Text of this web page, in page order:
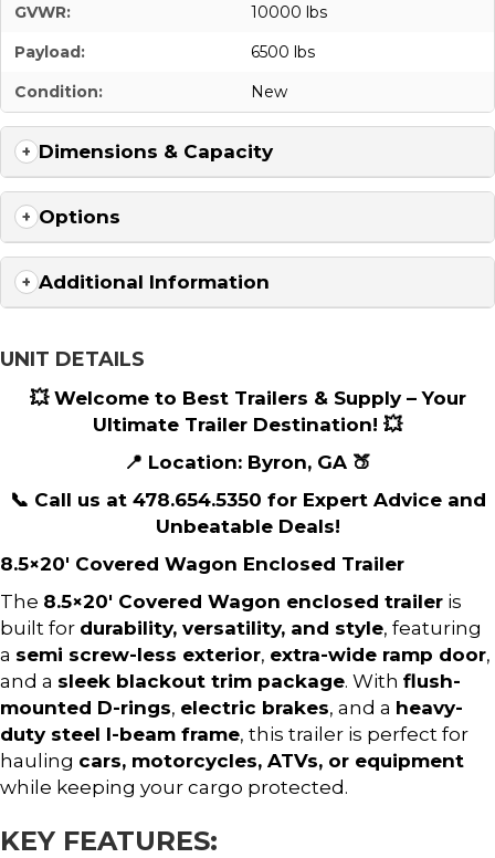
GVWR:
10000 lbs
Payload:
6500 lbs
Condition:
New
Dimensions & Capacity
Options
Additional Information
UNIT DETAILS
💥 Welcome to Best Trailers & Supply – Your
Ultimate Trailer Destination! 💥
📍 Location: Byron, GA 🍑
📞 Call us at 478.654.5350 for Expert Advice and
Unbeatable Deals!
8.5×20′ Covered Wagon Enclosed Trailer
The 8.5×20′ Covered Wagon enclosed trailer is
built for durability, versatility, and style, featuring
a semi screw-less exterior, extra-wide ramp door,
and a sleek blackout trim package. With flush-
mounted D-rings, electric brakes, and a heavy-
duty steel I-beam frame, this trailer is perfect for
hauling cars, motorcycles, ATVs, or equipment
while keeping your cargo protected.
KEY FEATURES: